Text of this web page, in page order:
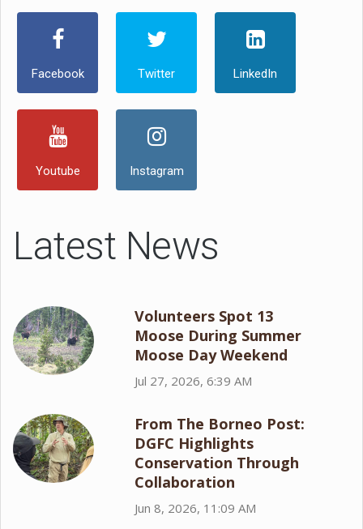
Facebook Twitter LinkedIn
Youtube Instagram
Latest News
Volunteers Spot 13
Moose During Summer
Moose Day Weekend
Jul 27, 2026, 6:39 AM
From The Borneo Post:
DGFC Highlights
Conservation Through
Collaboration
Jun 8, 2026, 11:09 AM